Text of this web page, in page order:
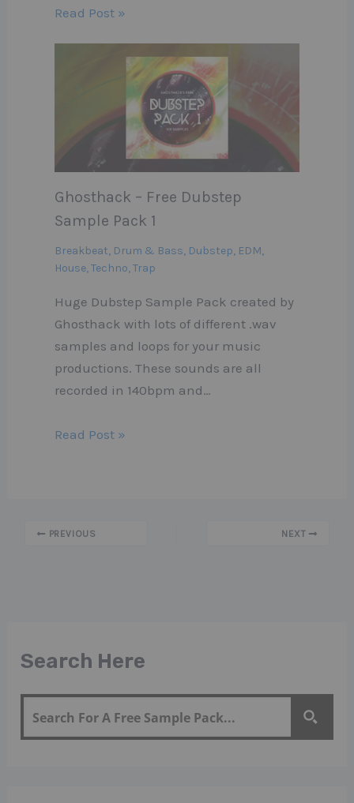
Search Here
Read Post »
Ghosthack – Free Dubstep
Sample Pack 1
Breakbeat, Drum & Bass, Dubstep, EDM,
House,Techno,Trap
Huge Dubstep Sample Pack created by
Ghosthack with lots of different .wav
samples and loops for your music
productions. These sounds are all
recorded in 140bpm and…
Read Post »
PREVIOUS NEXT